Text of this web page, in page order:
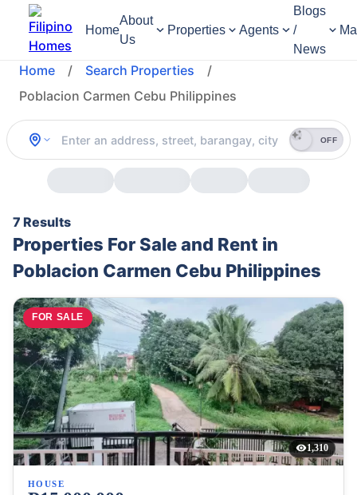
Home
About
Us
Properties Agents
Blogs
/
News
Home / Search Properties
/
Poblacion Carmen Cebu Philippines
OFF
7 Results
Properties For Sale and Rent in
Poblacion Carmen Cebu Philippines
FOR SALE
1,310
HOUSE